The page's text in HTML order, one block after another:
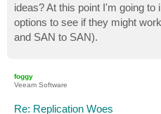
ideas? At this point I'm going to
options to see if they might
and SAN to SAN).
foggy
Veeam Software
Re: Replication Woes